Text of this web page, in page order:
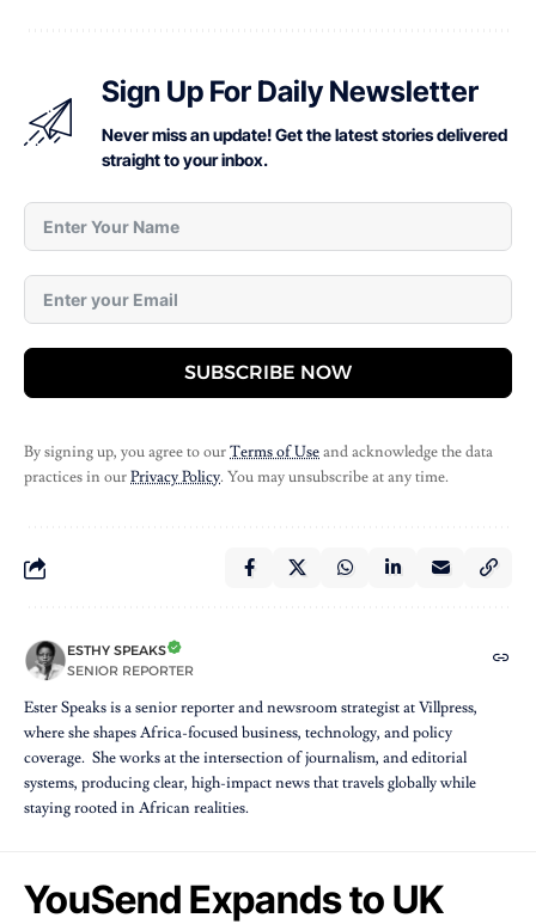
Sign Up For Daily Newsletter
Never miss an update! Get the latest stories delivered
straight to your inbox.
SUBSCRIBE NOW
By signing up, you agree to ourTerms of Useand acknowledge the data
practices in ourPrivacy Policy. You may unsubscribe at any time.
ESTHY SPEAKS
SENIOR REPORTER
Ester Speaks is a senior reporter and newsroom strategist at Villpress,
where she shapes Africa-focused business, technology, and policy
coverage. She works at the intersection of journalism, and editorial
systems, producing clear, high-impact news that travels globally while
staying rooted in African realities.
YouSend Expands to UK